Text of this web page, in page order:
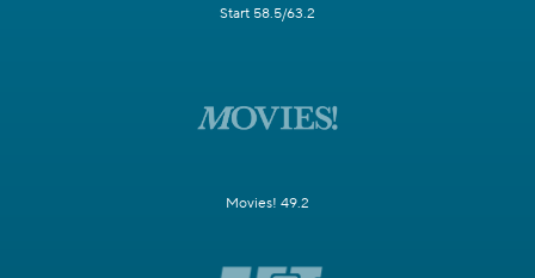
Start 58.5/63.2
Movies! 49.2